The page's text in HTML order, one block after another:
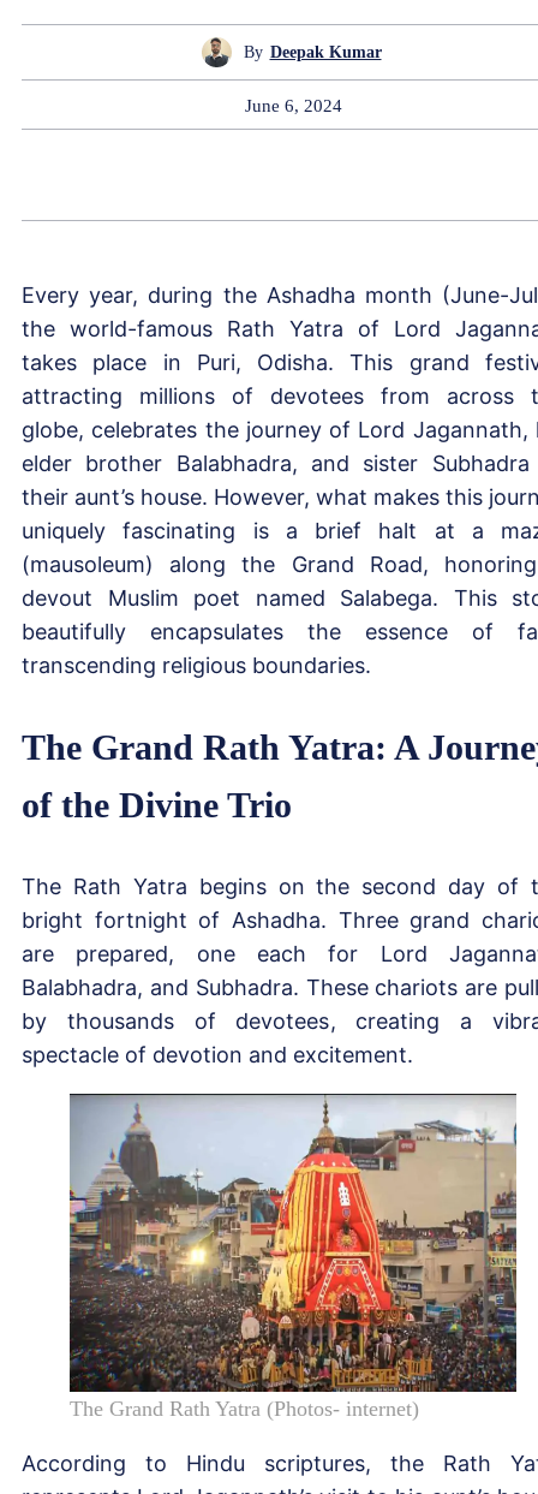
By Deepak Kumar
June 6, 2024
Every year, during the Ashadha month (June-
the world-famous Rath Yatra of Lord
takes place in Puri, Odisha. This grand
attracting millions of devotees from across
globe, celebrates the journey of Lord Jagannath,
elder brother Balabhadra, and sister
their aunt’s house. However, what makes this
uniquely fascinating is a brief halt at a
(mausoleum) along the Grand Road,
devout Muslim poet named Salabega. This
beautifully encapsulates the essence of
transcending religious boundaries.
The Grand Rath Yatra: A
of the Divine Trio
The Rath Yatra begins on the second day of
bright fortnight of Ashadha. Three grand
are prepared, one each for Lord
Balabhadra, and Subhadra. These chariots are
by thousands of devotees, creating a
spectacle of devotion and excitement.
The Grand Rath Yatra (Photos- internet)
According to Hindu scriptures, the Rath